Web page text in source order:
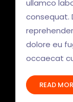
ullamco
consequat.
dolore eu
occaecat
READ